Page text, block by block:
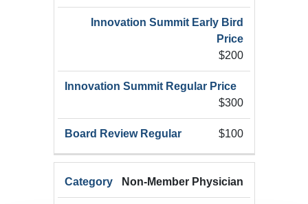
$200
$300
$100
Non-Member Physician